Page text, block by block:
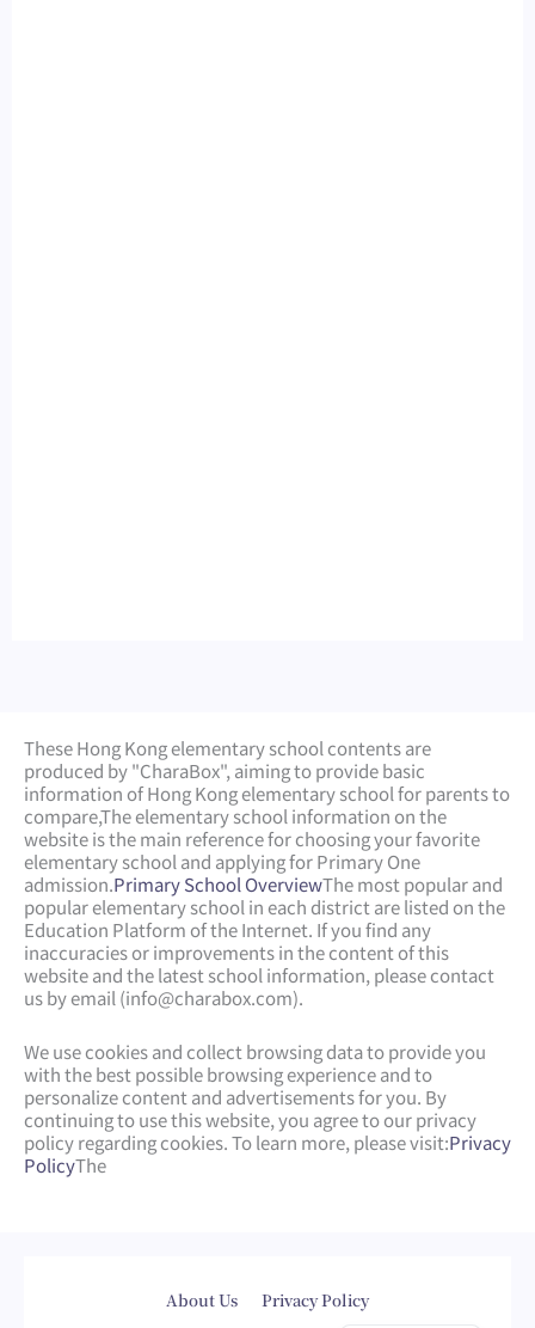
These Hong Kong elementary school contents are
produced by "CharaBox", aiming to provide basic
information of Hong Kong elementary school for parents to
compare,The elementary school information on the
website is the main reference for choosing your favorite
elementary school and applying for Primary One
admission.Primary School OverviewThe most popular and
popular elementary school in each district are listed on the
Education Platform of the Internet. If you find any
inaccuracies or improvements in the content of this
website and the latest school information, please contact
us by email (info@charabox.com).
We use cookies and collect browsing data to provide you
with the best possible browsing experience and to
personalize content and advertisements for you. By
continuing to use this website, you agree to our privacy
policy regarding cookies. To learn more, please visit:Privacy
PolicyThe
About Us Privacy Policy